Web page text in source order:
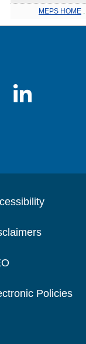
MEPS HOME
Policies